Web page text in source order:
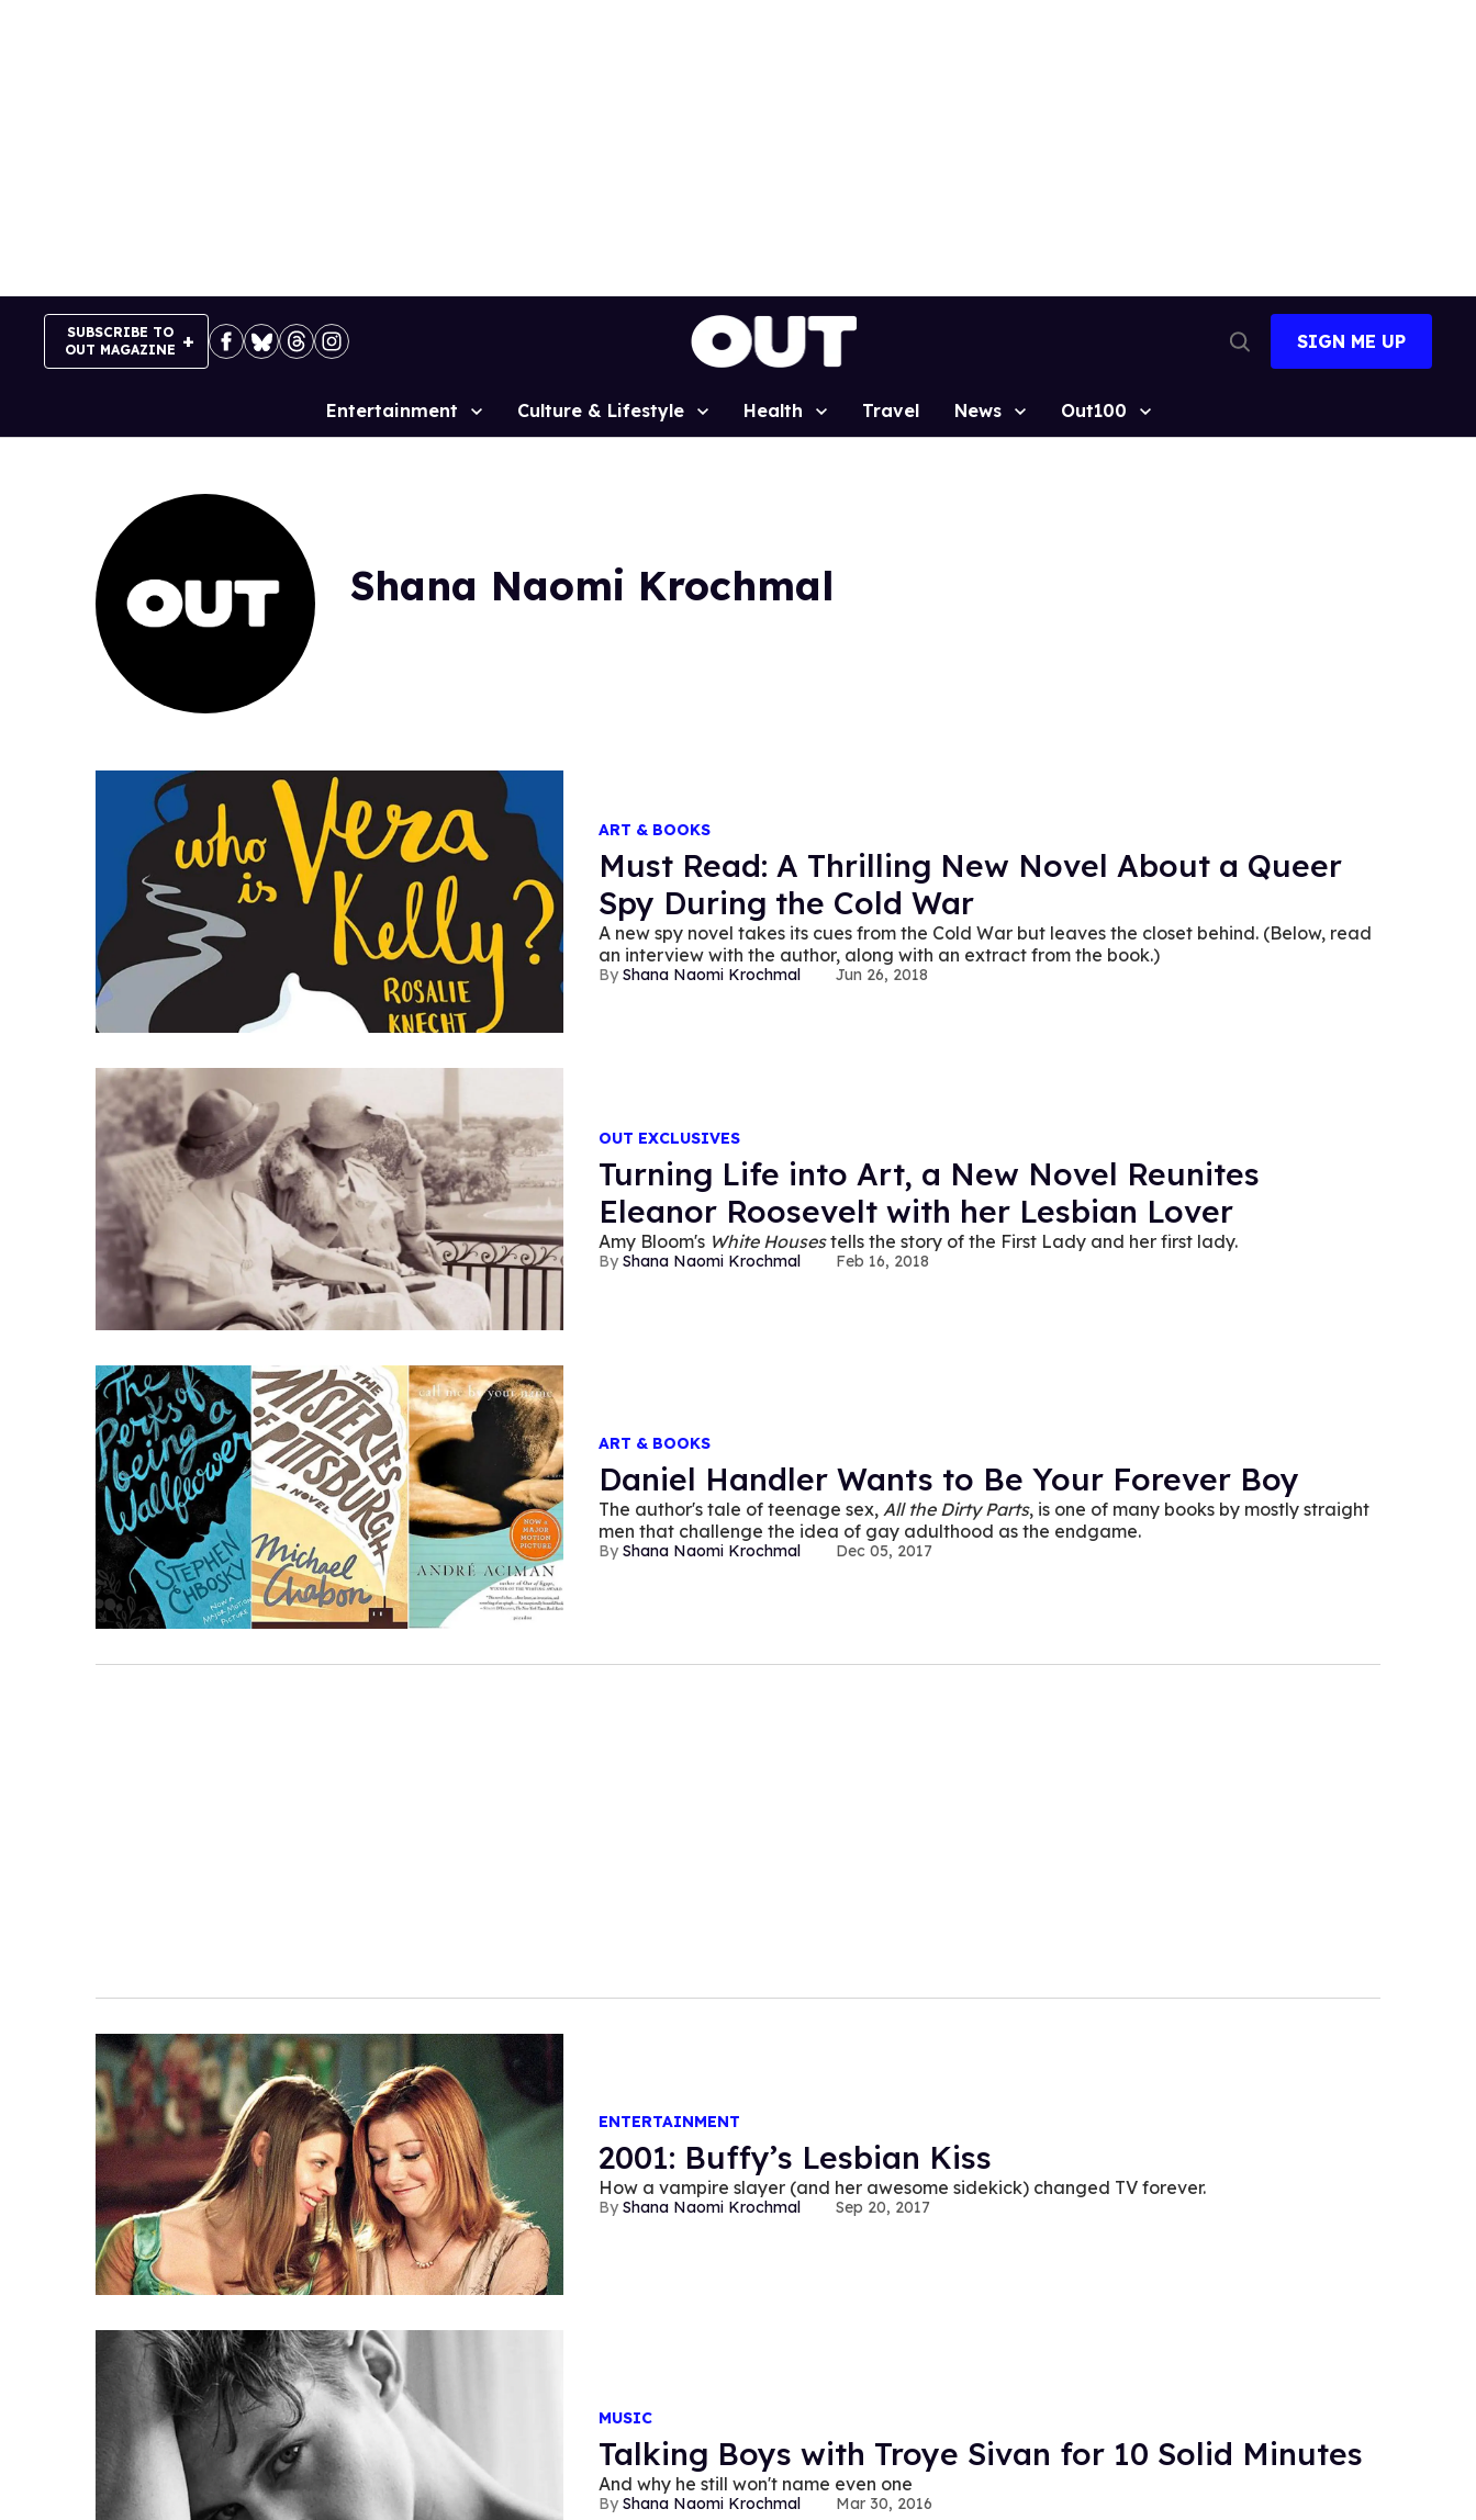
SUBSCRIBE TO
OUT MAGAZINE
Search
SIGN ME UP
Site
Entertainment Culture & Lifestyle Health Travel News Out100
Shana Naomi Krochmal
ART & BOOKS
Must Read: A Thrilling New Novel About a Queer
Spy During the Cold War
A new spy novel takes its cues from the Cold War but leaves the closet behind. (Below, read
an interview with the author, along with an extract from the book.)
Shana Naomi Krochmal Jun 26, 2018
OUT EXCLUSIVES
Turning Life into Art, a New Novel Reunites
Eleanor Roosevelt with her Lesbian Lover
Amy Bloom's White Housestells the story of the First Lady and her first lady.
Shana Naomi Krochmal Feb 16, 2018
ART & BOOKS
Daniel Handler Wants to Be Your Forever Boy
The author's tale of teenage sex, All the Dirty Parts, is one of many books by mostly straight
men that challenge the idea of gay adulthood as the endgame.
Shana Naomi Krochmal Dec 05, 2017
ENTERTAINMENT
2001: Buffy’s Lesbian Kiss
How a vampire slayer (and her awesome sidekick) changed TV forever.
Shana Naomi Krochmal Sep 20, 2017
MUSIC
Talking Boys with Troye Sivan for 10 Solid Minutes
And why he still won't name even one
Shana Naomi Krochmal Mar 30, 2016